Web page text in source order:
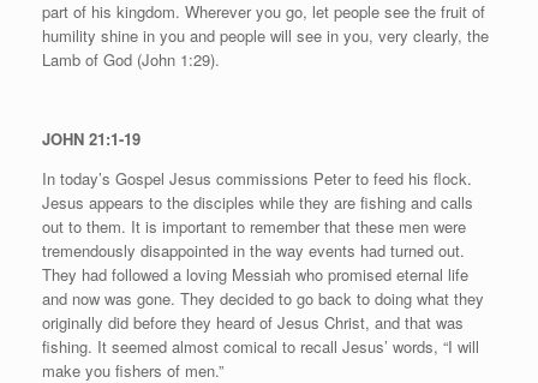
part of his kingdom. Wherever you go, let people see the fruit of
humility shine in you and people will see in you, very clearly, the
Lamb of God (John 1:29).
JOHN 21:1-19
In today’s Gospel Jesus commissions Peter to feed his flock.
Jesus appears to the disciples while they are fishing and calls
out to them. It is important to remember that these men were
tremendously disappointed in the way events had turned out.
They had followed a loving Messiah who promised eternal life
and now was gone. They decided to go back to doing what they
originally did before they heard of Jesus Christ, and that was
fishing. It seemed almost comical to recall Jesus’ words, “I will
make you fishers of men.”